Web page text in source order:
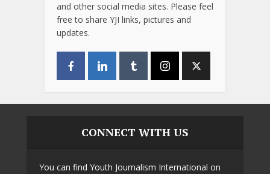
and other social media sites. Please feel
free to share YJI links, pictures and
updates.
CONNECT WITH US
You can find Youth Journalism International on